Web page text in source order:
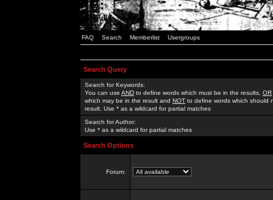
FAQ Search Memberlist Usergroups
Search Query
Search for Keywords:
You can use AND to define words which must be in the results, OR
which may be in the result and NOT to define words which should
result. Use * as a wildcard for partial matches
Search for Author:
Use * as a wildcard for partial matches
Search Options
Forum: